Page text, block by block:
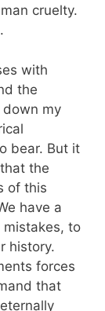
cruelty.
with
the
down my
bear. But it
the
of this
have a
to
history.
forces
that